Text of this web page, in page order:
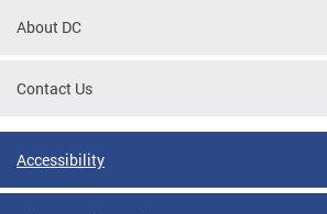
About DC
Contact Us
Accessibility